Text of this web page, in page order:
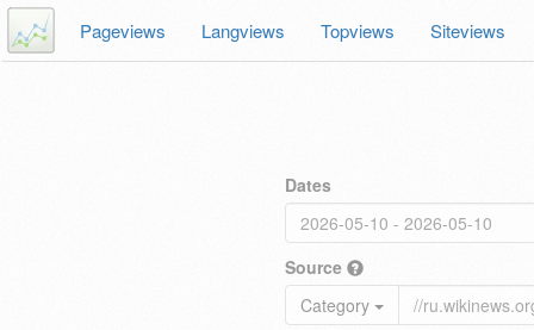
Pageviews Langviews Topviews Siteviews
Dates
Source
Category